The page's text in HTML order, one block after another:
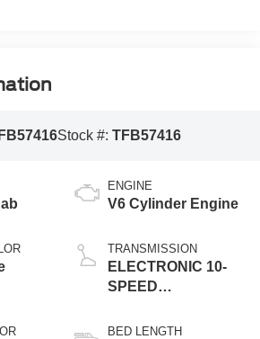
Stock #: TFB57416
ENGINE
V6 Cylinder Engine
TRANSMISSION
ELECTRONIC 10-
SPEED
BED LENGTH